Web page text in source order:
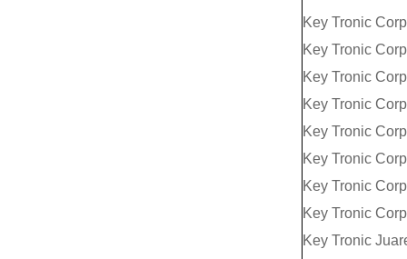
Key Tronic
Key Tronic
Key Tronic
Key Tronic
Key Tronic
Key Tronic
Key Tronic
Key Tronic
Key Tronic